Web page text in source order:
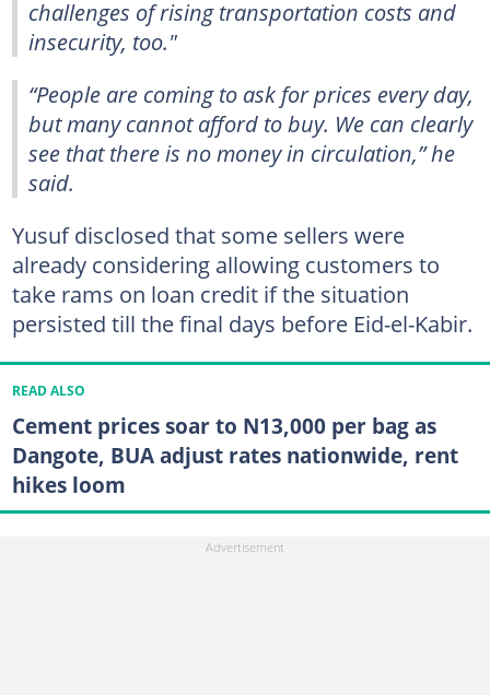
challenges of rising transportation costs and
insecurity, too."
“People are coming to ask for prices every day,
but many cannot afford to buy. We can clearly
see that there is no money in circulation,” he
said.
Yusuf disclosed that some sellers were
already considering allowing customers to
take rams on loan credit if the situation
persisted till the final days before Eid-el-Kabir.
READ ALSO
Cement prices soar to N13,000 per bag as
Dangote, BUA adjust rates nationwide, rent
hikes loom